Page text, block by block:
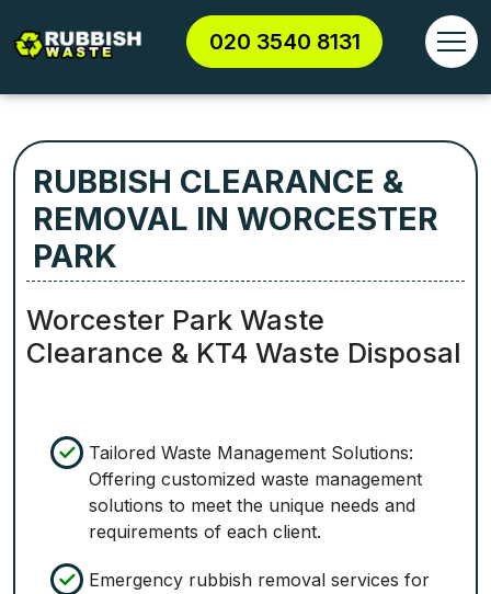
020 3540 8131
RUBBISH CLEARANCE &
REMOVAL IN WORCESTER
PARK
Worcester Park Waste
Clearance & KT4 Waste Disposal
Tailored Waste Management Solutions:
Offering customized waste management
solutions to meet the unique needs and
requirements of each client.
Emergency rubbish removal services for